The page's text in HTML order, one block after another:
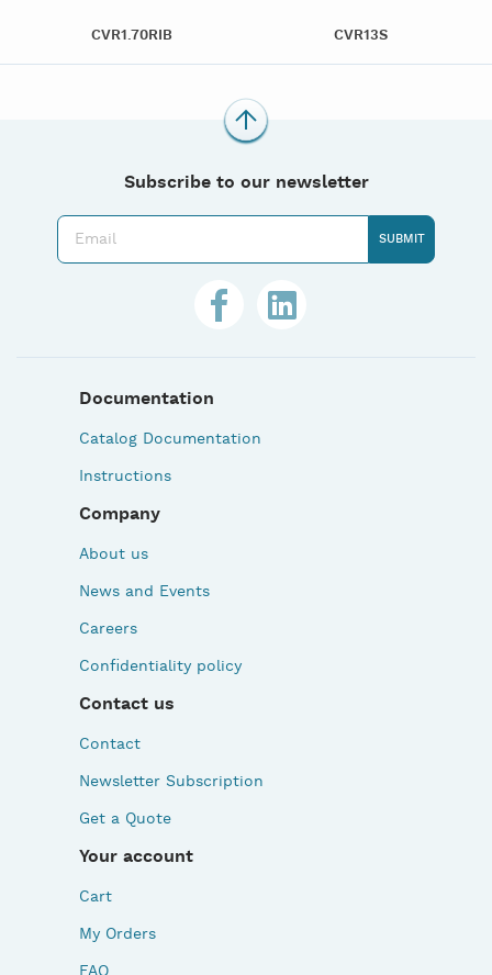
CVR1.70RIB CVR13S
Subscribe to our newsletter
Documentation
Catalog Documentation
Instructions
Company
About us
News and Events
Careers
Confidentiality policy
Contact us
Contact
Newsletter Subscription
Get a Quote
Your account
Cart
My Orders